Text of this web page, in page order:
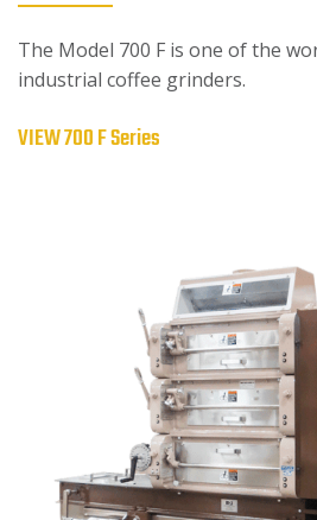
The Model 700 F is one of the
industrial coffee grinders.
VIEW 700 F Series